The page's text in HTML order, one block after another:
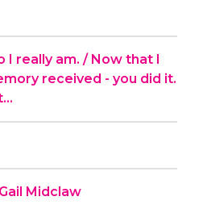
I really am. / Now that I
received - you did it.
Midclaw